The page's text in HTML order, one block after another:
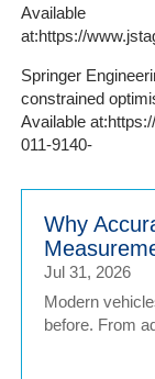
Available
at:https://
Springer
constrained
Available
011-9140-
Why
Jul 31, 2026
Modern
before. From